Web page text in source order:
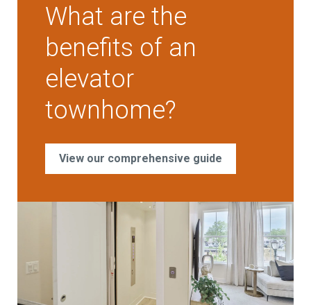
What are the
benefits of an
elevator
townhome?
View our comprehensive guide